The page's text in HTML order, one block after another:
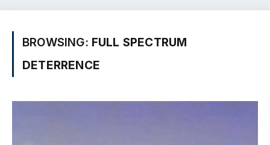
BROWSING: FULL SPECTRUM
DETERRENCE